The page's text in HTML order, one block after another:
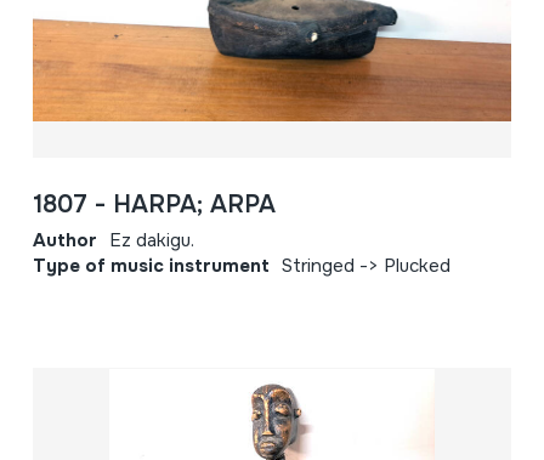
1807 - HARPA; ARPA
Author Ez dakigu.
Type of music instrument Stringed -> Plucked